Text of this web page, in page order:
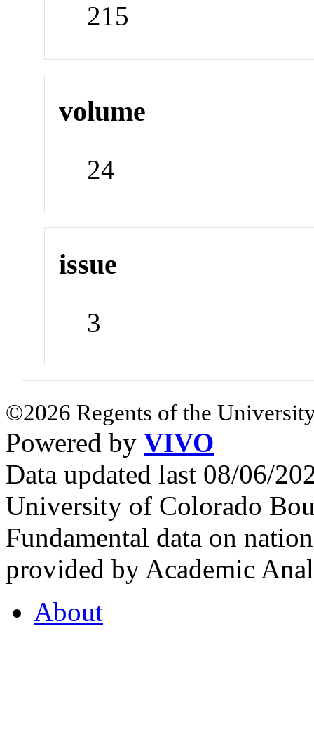
215
volume
24
issue
3
©2026 Regents of the
Powered by VIVO
Data updated last 08/06/
University of Colorado
Fundamental data on
provided by Academic
About